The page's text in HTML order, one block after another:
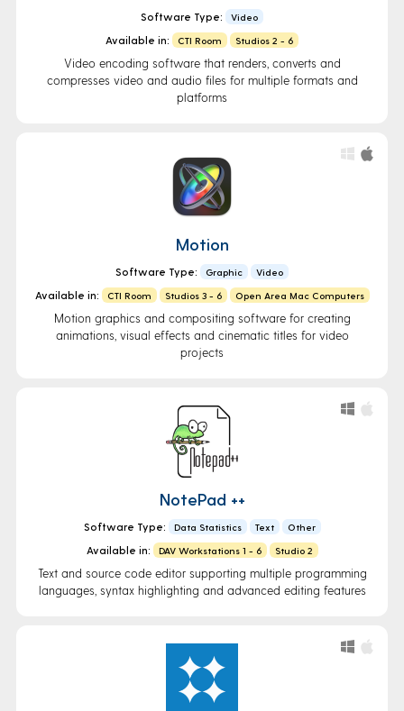
Software Type: Video
Available in: CTI Room Studios 2 - 6
Video encoding software that renders, converts and
compresses video and audio files for multiple formats and
platforms
Motion
Software Type: Graphic Video
Available in: CTI Room Studios 3 - 6 Open Area Mac Computers
Motion graphics and compositing software for creating
animations, visual effects and cinematic titles for video
projects
NotePad ++
Software Type: Data Statistics Text Other
Available in: DAV Workstations 1 - 6 Studio 2
Text and source code editor supporting multiple programming
languages, syntax highlighting and advanced editing features